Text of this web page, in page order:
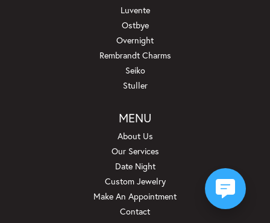
Luvente
Ostbye
Overnight
Rembrandt Charms
Seiko
Stuller
MENU
About Us
Our Services
Date Night
Custom Jewelry
Make An Appointment
Contact